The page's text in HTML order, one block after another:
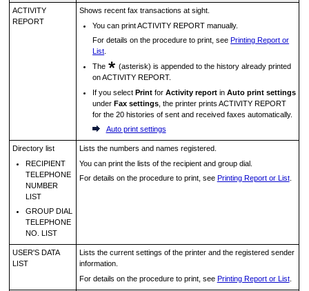
ACTIVITY
REPORT
Shows recent fax transactions at sight.
You can printACTIVITY REPORT manually.
For details on the procedure to print, seePrinting Report or
List
The
(asterisk) is appended to the history already printed
onACTIVITY REPORT.
If you selectPrint forActivity report inAuto print settings
underFax settings , theprinter printsACTIVITY REPORT
for the 20 histories of sent and received faxes automatically.
Auto print settings
Directory list
RECIPIENT
TELEPHONE
NUMBER
LIST
GROUP DIAL
TELEPHONE
NO. LIST
Lists the numbers and names registered.
You can print the lists of the recipient and group dial.
For details on the procedure to print, see Printing Report or List.
USER'S DATA
LIST
Lists the current settings of the printerand the registered sender
information.
For details on the procedure to print, see Printing Report or List.